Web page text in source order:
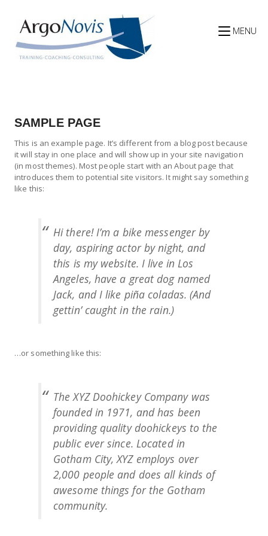
content
MENU
SAMPLE PAGE
This is an example page. It’s different from a blog post because
it will stay in one place and will show up in your site navigation
(in most themes). Most people start with an About page that
introduces them to potential site visitors. It might say something
like this:
Hi there! I’m a bike messenger by
day, aspiring actor by night, and
this is my website. I live in Los
Angeles, have a great dog named
Jack, and I like piña coladas. (And
gettin’ caught in the rain.)
…or something like this:
The XYZ Doohickey Company was
founded in 1971, and has been
providing quality doohickeys to the
public ever since. Located in
Gotham City, XYZ employs over
2,000 people and does all kinds of
awesome things for the Gotham
community.